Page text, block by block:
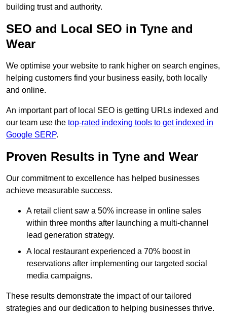
building trust and authority.
SEO and Local SEO in Tyne and
Wear
We optimise your website to rank higher on search engines,
helping customers find your business easily, both locally
and online.
An important part of local SEO is getting URLs indexed and
our team use the top-rated indexing tools to get indexed in
Google SERP.
Proven Results in Tyne and Wear
Our commitment to excellence has helped businesses
achieve measurable success.
A retail client saw a 50% increase in online sales
within three months after launching a multi-channel
lead generation strategy.
A local restaurant experienced a 70% boost in
reservations after implementing our targeted social
media campaigns.
These results demonstrate the impact of our tailored
strategies and our dedication to helping businesses thrive.